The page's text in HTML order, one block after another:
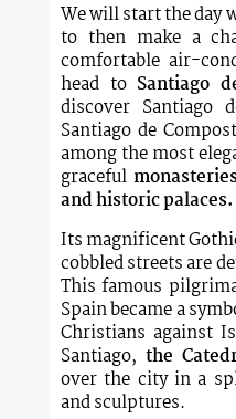
We will start the day
to then make a
comfortable air-
head to Santiago
discover Santiago
Santiago de
among the most
graceful
and historic palaces.
Its magnificent
cobbled streets are
This famous
Spain became a
Christians against
Santiago, the
over the city in a
and sculptures.